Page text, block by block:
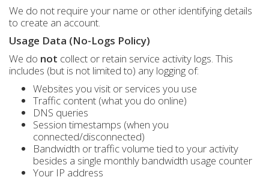
We do not require your name or other identifying details
to create an account.
Usage Data (No-Logs Policy)
We do not collect or retain service activity logs. This
includes (but is not limited to) any logging of:
Websites you visit or services you use
Traffic content (what you do online)
DNS queries
Session timestamps (when you
connected/disconnected)
Bandwidth or traffic volume tied to your activity
besides a single monthly bandwidth usage counter
Your IP address